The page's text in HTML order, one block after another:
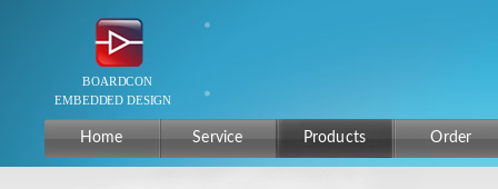
Home Service Products Order